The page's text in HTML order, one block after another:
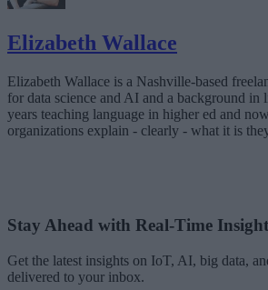
Elizabeth Wallace
Elizabeth Wallace is a Nashville-based
for data science and AI and a background in
years teaching language in higher ed and
organizations explain - clearly - what it is
Stay Ahead with Real-Time
Get the latest insights on IoT, AI, big data,
delivered to your inbox.